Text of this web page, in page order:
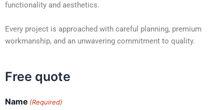
functionality and aesthetics.
Every project is approached with careful planning, premium
workmanship, and an unwavering commitment to quality.
Free quote
Name (Required)